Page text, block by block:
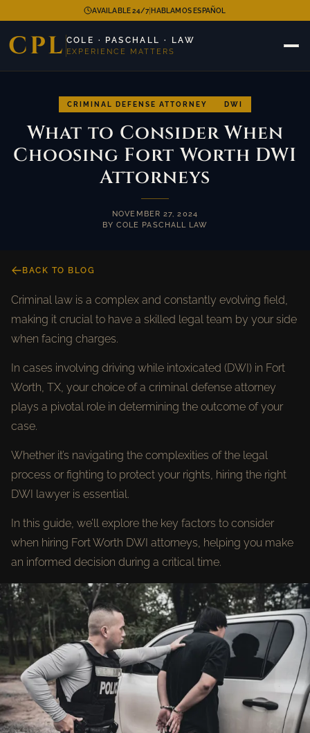
AVAILABLE 24/7|HABLAMOS ESPAÑOL
CPL COLE · PASCHALL · LAW
EXPERIENCE MATTERS
CRIMINAL DEFENSE ATTORNEY DWI
What to Consider When
Choosing Fort Worth DWI
Attorneys
NOVEMBER 27, 2024
BY COLE PASCHALL LAW
BACK TO BLOG
Criminal law is a complex and constantly evolving field,
making it crucial to have a skilled legal team by your side
when facing charges.
In cases involving driving while intoxicated (DWI) in Fort
Worth, TX, your choice of a criminal defense attorney
plays a pivotal role in determining the outcome of your
case.
Whether it’s navigating the complexities of the legal
process or fighting to protect your rights, hiring the right
DWI lawyer is essential.
In this guide, we’ll explore the key factors to consider
when hiring Fort Worth DWI attorneys, helping you make
an informed decision during a critical time.